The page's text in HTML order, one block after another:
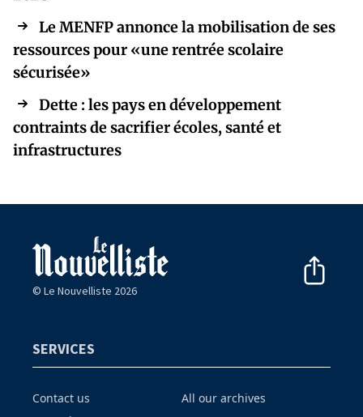
Le MENFP annonce la mobilisation de ses
ressources pour «une rentrée scolaire
sécurisée»
Dette : les pays en développement
contraints de sacrifier écoles, santé et
infrastructures
© Le Nouvelliste 2026
SERVICES
Contact us
All our archives